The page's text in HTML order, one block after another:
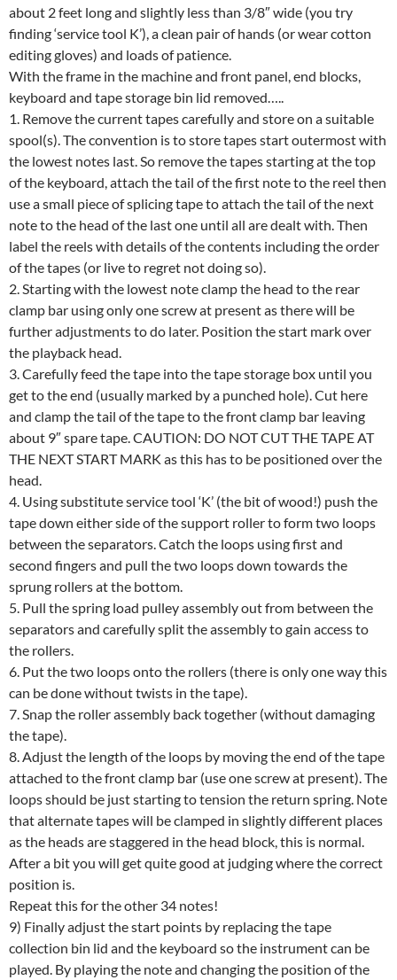
about 2 feet long and slightly less than 3/8″ wide (you try
finding ‘service tool K’), a clean pair of hands (or wear cotton
editing gloves) and loads of patience.
With the frame in the machine and front panel, end blocks,
keyboard and tape storage bin lid removed…..
1. Remove the current tapes carefully and store on a suitable
spool(s). The convention is to store tapes start outermost with
the lowest notes last. So remove the tapes starting at the top
of the keyboard, attach the tail of the first note to the reel then
use a small piece of splicing tape to attach the tail of the next
note to the head of the last one until all are dealt with. Then
label the reels with details of the contents including the order
of the tapes (or live to regret not doing so).
2. Starting with the lowest note clamp the head to the rear
clamp bar using only one screw at present as there will be
further adjustments to do later. Position the start mark over
the playback head.
3. Carefully feed the tape into the tape storage box until you
get to the end (usually marked by a punched hole). Cut here
and clamp the tail of the tape to the front clamp bar leaving
about 9″ spare tape. CAUTION: DO NOT CUT THE TAPE AT
THE NEXT START MARK as this has to be positioned over the
head.
4. Using substitute service tool ‘K’ (the bit of wood!) push the
tape down either side of the support roller to form two loops
between the separators. Catch the loops using first and
second fingers and pull the two loops down towards the
sprung rollers at the bottom.
5. Pull the spring load pulley assembly out from between the
separators and carefully split the assembly to gain access to
the rollers.
6. Put the two loops onto the rollers (there is only one way this
can be done without twists in the tape).
7. Snap the roller assembly back together (without damaging
the tape).
8. Adjust the length of the loops by moving the end of the tape
attached to the front clamp bar (use one screw at present). The
loops should be just starting to tension the return spring. Note
that alternate tapes will be clamped in slightly different places
as the heads are staggered in the head block, this is normal.
After a bit you will get quite good at judging where the correct
position is.
Repeat this for the other 34 notes!
9) Finally adjust the start points by replacing the tape
collection bin lid and the keyboard so the instrument can be
played. By playing the note and changing the position of the